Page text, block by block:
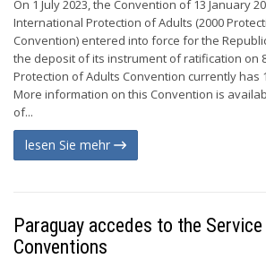
On 1 July 2023, the Convention of 13 January
International Protection of Adults (2000
Convention) entered into force for the
the deposit of its instrument of ratification on
Protection of Adults Convention currently has
More information on this Convention is
of...
lesen Sie mehr
Paraguay accedes to the
Conventions